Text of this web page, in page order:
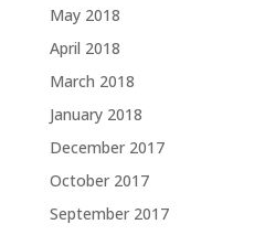
May 2018
April 2018
March 2018
January 2018
December 2017
October 2017
September 2017